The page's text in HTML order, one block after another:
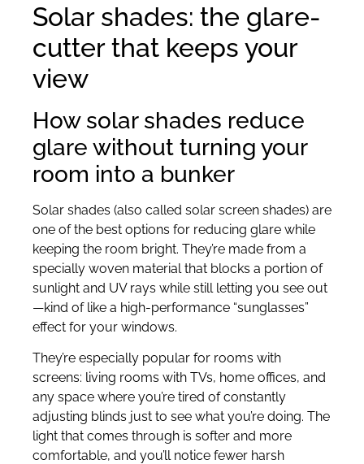
Solar shades: the glare-
cutter that keeps your
view
How solar shades reduce
glare without turning your
room into a bunker
Solar shades (also called solar screen shades) are
one of the best options for reducing glare while
keeping the room bright. They’re made from a
specially woven material that blocks a portion of
sunlight and UV rays while still letting you see out
—kind of like a high-performance “sunglasses”
effect for your windows.
They’re especially popular for rooms with
screens: living rooms with TVs, home offices, and
any space where you’re tired of constantly
adjusting blinds just to see what you’re doing. The
light that comes through is softer and more
comfortable, and you’ll notice fewer harsh